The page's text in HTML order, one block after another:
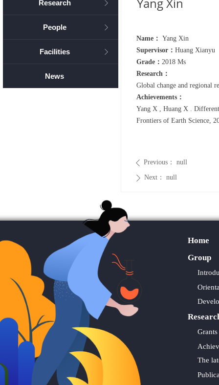
Name： Yang Xin
Supervisor： Huang Xianyu
Grade： 2018 Ms
Research：
Global change and regional
Achievements：
Yang X , Huang X . Different
Frontiers of Earth Science,
ꄲ Next： null
ꄴ Previous： null
Research ꁕ
People ꁕ
Facilities ꁕ
News
Group
Home
Grants
The